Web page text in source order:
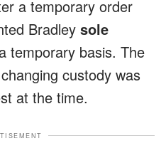
a temporary order
Bradley sole
temporary basis. The
custody was
at the time.